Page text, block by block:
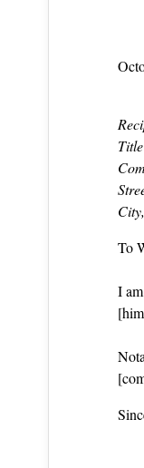
Title
To
I